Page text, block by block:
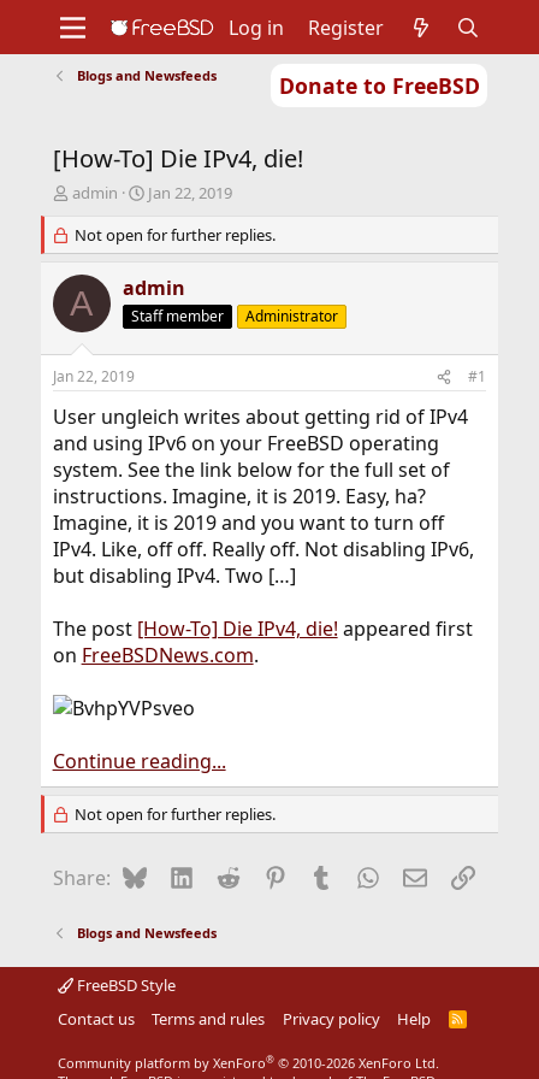
Donate to FreeBSD
Support
Foundation
Log in Register
Blogs and Newsfeeds
[How-To] Die IPv4, die!
T
r
e
a
d
s
r
t
e
r
admin
S
a
r
d
a
Jan 22, 2019
Not open for further replies.
A admin
Staff member Administrator
Jan 22, 2019 #1
User ungleich writes about getting rid of IPv4
and using IPv6 on your FreeBSD operating
system. See the link below for the full set of
instructions. Imagine, it is 2019. Easy, ha?
Imagine, it is 2019 and you want to turn off
IPv4. Like, off off. Really off. Not disabling IPv6,
but disabling IPv4. Two […]
The post [How-To] Die IPv4, die! appeared first
on FreeBSDNews.com.
Continue reading...
Not open for further replies.
Share: BlueskyLinkedIn
Reddit Pinterest
Tumblr WhatsApp
EmailLink
Blogs and Newsfeeds
FreeBSD Style
Contact us
Terms and rules Privacy policy Help
R
Community platform by XenForo® © 2010-2026 XenForo Ltd.